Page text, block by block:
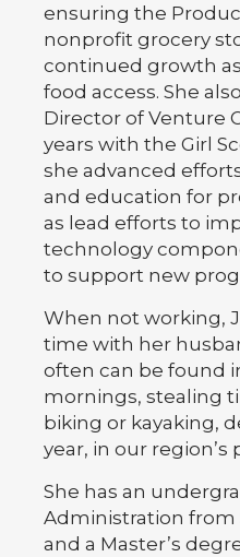
ensuring the
nonprofit grocery
continued growth
food access. She
Director of Venture
years with the Girl
she advanced
and education for
as lead efforts to
technology
to support new
When not working,
time with her
often can be found
mornings, stealing
biking or kayaking,
year, in our region’s
She has an
Administration from
and a Master’s